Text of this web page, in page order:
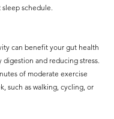
sleep schedule.
can benefit your gut health
and reducing stress.
of moderate exercise
such as walking, cycling, or